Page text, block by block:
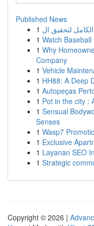
Published News
1
1 Watch
1 Why
Company
1 Vehicle
1 HH88: A Deep
1 Autopeças
1 Pot in the city :
1 Sensual
Senses
1 Wasp7
1 Exclusive
1 Layanan SEO
1 Strategic
Copyright © 2026 |